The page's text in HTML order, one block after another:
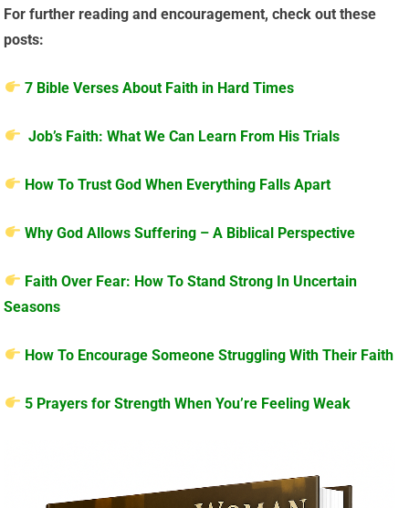
For further reading and encouragement, check out these
posts:
7 Bible Verses About Faith in Hard Times
Job’s Faith: What We Can Learn From His Trials
How To Trust God When Everything Falls Apart
Why God Allows Suffering – A Biblical Perspective
Faith Over Fear: How To Stand Strong In Uncertain
Seasons
How To Encourage Someone Struggling With Their Faith
5 Prayers for Strength When You’re Feeling Weak